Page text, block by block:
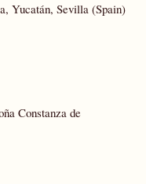
Yucatán, Sevilla (Spain)
Constanza de